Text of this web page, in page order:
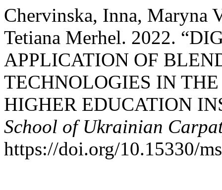
Chervinska, Inna, Maryna
Tetiana Merhel. 2022.
APPLICATION OF
TECHNOLOGIES IN
HIGHER EDUCATION
School of Ukrainian
https://doi.org/10.15330/